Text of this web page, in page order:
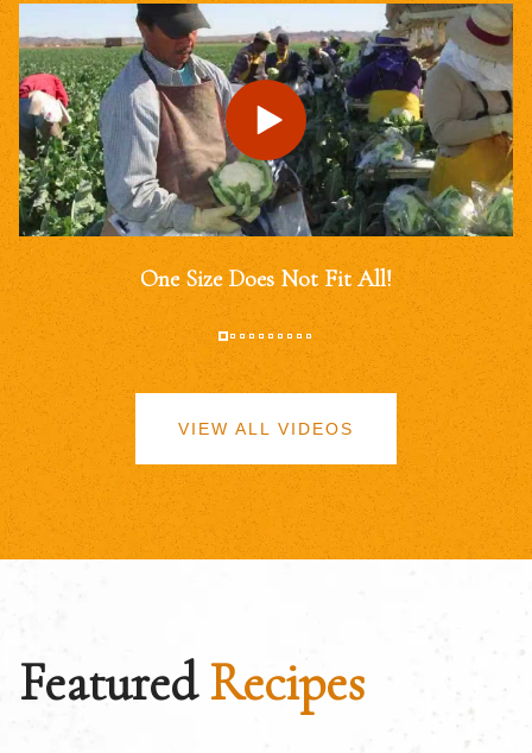
One Size Does Not Fit All!
VIEW ALL VIDEOS
FeaturedRecipes